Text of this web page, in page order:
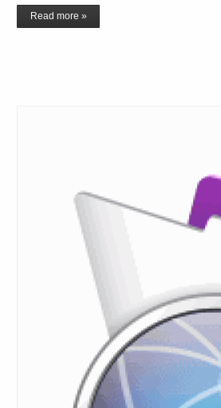
Read more »